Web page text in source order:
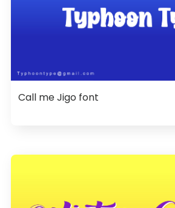
Call me Jigo font